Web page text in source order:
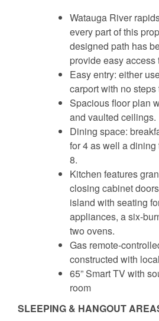
Watauga River
every part of this
designed path has
provide easy access
Easy entry: either
carport with no steps
Spacious floor plan
and vaulted ceilings.
Dining space:
for 4 as well a
8.
Kitchen features
closing cabinet
island with seating
appliances, a six-
two ovens.
Gas remote-
constructed with
65” Smart TV with
room
SLEEPING & HANGOUT